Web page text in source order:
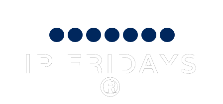
mail
IP FRIDAYS
®